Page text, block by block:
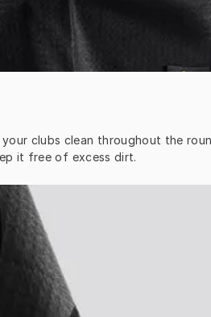
clubs clean throughout the
it free of excess dirt.